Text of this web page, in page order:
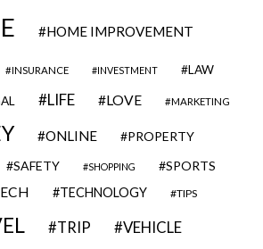
HOME IMPROVEMENT
INSURANCE INVESTMENT LAW
LIFE LOVE MARKETING
ONLINE PROPERTY
SAFETY SHOPPING SPORTS
TECHNOLOGY TIPS
TRIP VEHICLE